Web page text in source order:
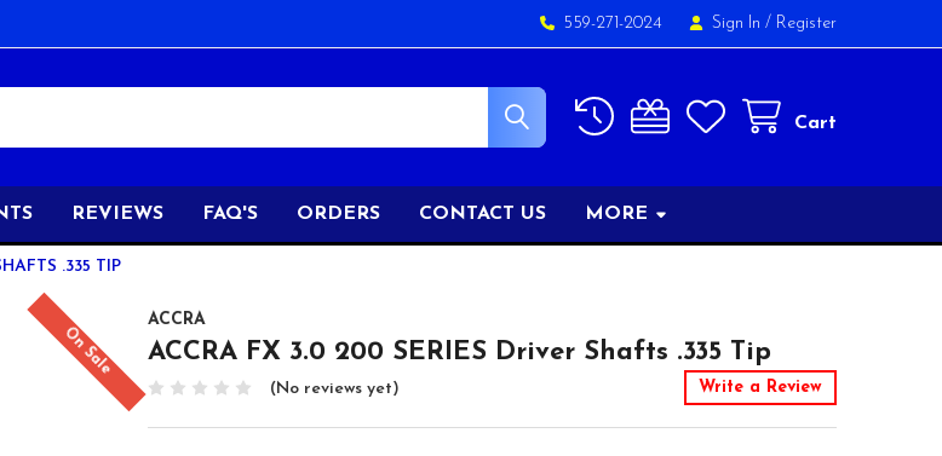
559-271-2024 Sign In / Register
Cart
REVIEWS FAQ'S ORDERS CONTACT US MORE
.335 TIP
ACCRA
ACCRA FX 3.0 200 SERIES Driver Shafts .335 Tip
(No reviews yet) Write a Review
On Sale